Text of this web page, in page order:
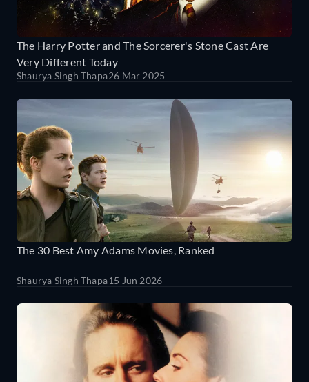
The Harry Potter and The Sorcerer's Stone Cast Are
Very Different Today
Shaurya Singh Thapa26 Mar 2025
The 30 Best Amy Adams Movies, Ranked
Shaurya Singh Thapa15 Jun 2026